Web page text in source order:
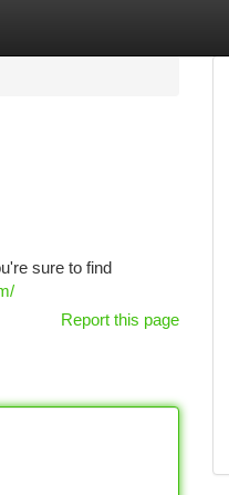
sure to find
Report this page